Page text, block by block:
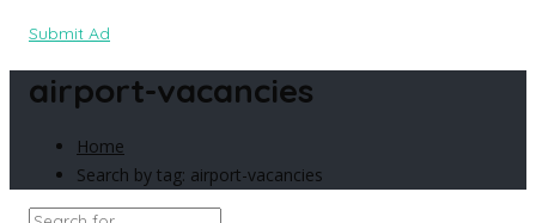
Submit Ad
airport-vacancies
Home
Search by tag: airport-vacancies